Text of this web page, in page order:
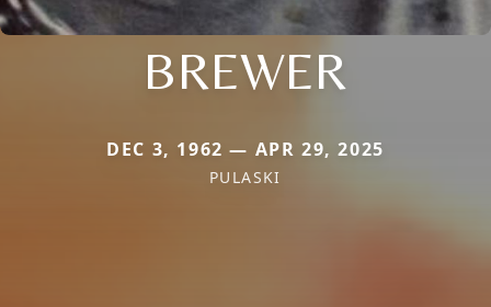
BREWER
DEC 3, 1962 — APR 29, 2025
PULASKI